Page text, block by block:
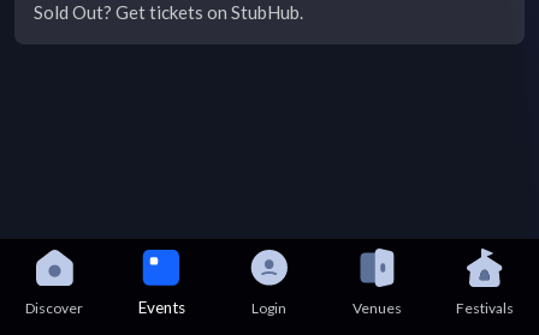
Sold Out? Get tickets on StubHub.
Discover Events Login Venues Festivals